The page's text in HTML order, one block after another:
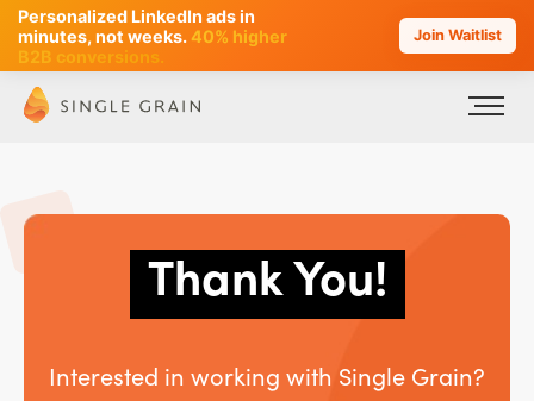
AI SEO that plans, writes & ranks -
90+ hours/month saved
Personalized LinkedIn ads in
minutes, not weeks. 40% higher
B2B conversions.
Join Waitlist
Thank You!
Interested in working with Single Grain?